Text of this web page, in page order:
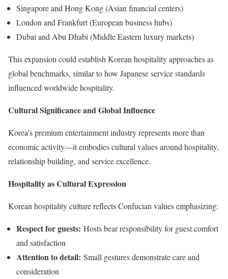
Singapore and Hong Kong (Asian financial centers)
London and Frankfurt (European business hubs)
Dubai and Abu Dhabi (Middle Eastern luxury markets)
This expansion could establish Korean hospitality approaches as
global benchmarks, similar to how Japanese service standards
influenced worldwide hospitality.
Cultural Significance and Global Influence
Korea’s premium entertainment industry represents more than
economic activity—it embodies cultural values around hospitality,
relationship building, and service excellence.
Hospitality as Cultural Expression
Korean hospitality culture reflects Confucian values emphasizing:
Respect for guests: Hosts bear responsibility for guest comfort
and satisfaction
Attention to detail: Small gestures demonstrate care and
consideration